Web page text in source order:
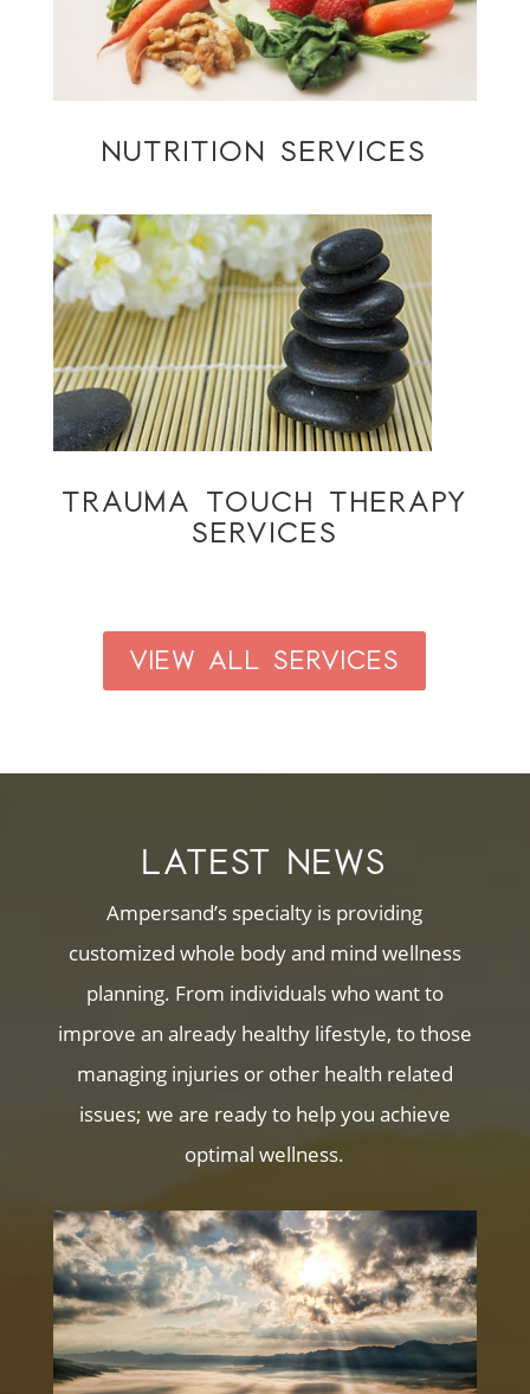
NUTRITION SERVICES
TRAUMA TOUCH THERAPY
SERVICES
VIEW ALL SERVICES
LATEST NEWS
Ampersand’s specialty is providing
customized whole body and mind wellness
planning. From individuals who want to
improve an already healthy lifestyle, to those
managing injuries or other health related
issues; we are ready to help you achieve
optimal wellness.